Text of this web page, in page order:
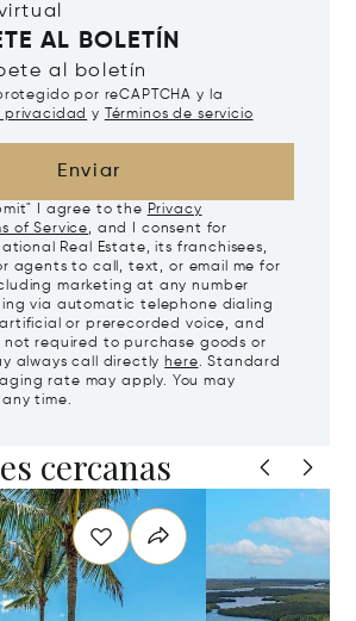
AL BOLETÍN
al boletín
por reCAPTCHA y la
privacidad y
Términos de servicio
Enviar
I agree to the Privacy
of Service, and I consent for
Real Estate, its franchisees,
agents to call, text, or email me for
marketing at any number
via automatic telephone dialing
or prerecorded voice, and
not required to purchase goods or
always call directly here. Standard
rate may apply. You may
time.
cercanas